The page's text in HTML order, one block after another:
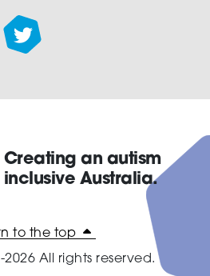
Amaze:
Creating an autism
inclusive Australia.
to the top
All rights reserved.